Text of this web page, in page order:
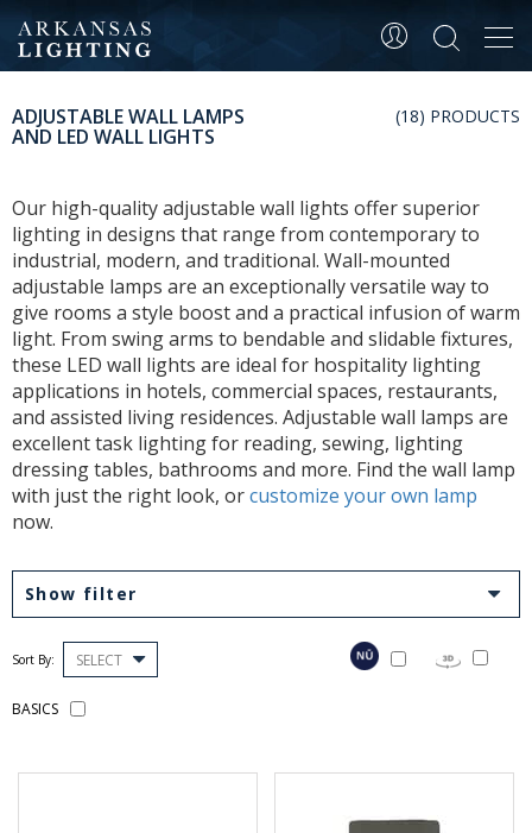
ADJUSTABLE WALL LAMPS
AND LED WALL LIGHTS
(18) PRODUCTS
Our high-quality adjustable wall lights offer superior
lighting in designs that range from contemporary to
industrial, modern, and traditional. Wall-mounted
adjustable lamps are an exceptionally versatile way to
give rooms a style boost and a practical infusion of warm
light. From swing arms to bendable and slidable fixtures,
these LED wall lights are ideal for hospitality lighting
applications in hotels, commercial spaces, restaurants,
and assisted living residences. Adjustable wall lamps are
excellent task lighting for reading, sewing, lighting
dressing tables, bathrooms and more. Find the wall lamp
with just the right look, orcustomize your own lamp
now.
Show filter
Sort By: SELECT
BASICS